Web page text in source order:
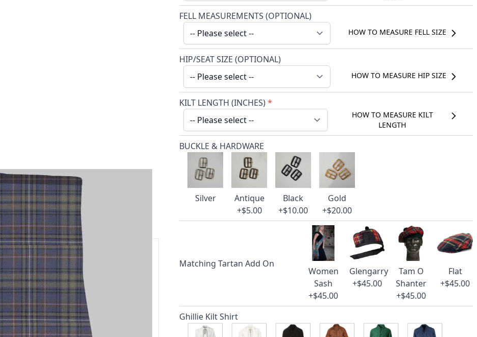
years.
delivery and 14-day return policy.
FELL MEASUREMENTS (OPTIONAL)
HOW TO MEASURE FELL SIZE
HIP/SEAT SIZE (OPTIONAL)
HOW TO MEASURE HIP SIZE
KILT LENGTH (INCHES)*
HOW TO MEASURE KILT
LENGTH
BUCKLE & HARDWARE
Silver
Antique
+$5.00
Black
+$10.00
Gold
+$20.00
Matching Tartan Add On
Women
Sash
+$45.00
Glengarry
+$45.00
Tam O
Shanter
+$45.00
Flat
+$45.00
Ghillie Kilt Shirt